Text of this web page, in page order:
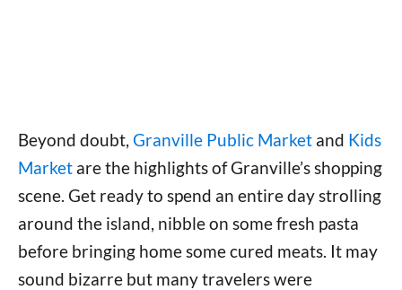
Beyond doubt, Granville Public Market and Kids
Market are the highlights of Granville’s shopping
scene. Get ready to spend an entire day strolling
around the island, nibble on some fresh pasta
before bringing home some cured meats. It may
sound bizarre but many travelers were